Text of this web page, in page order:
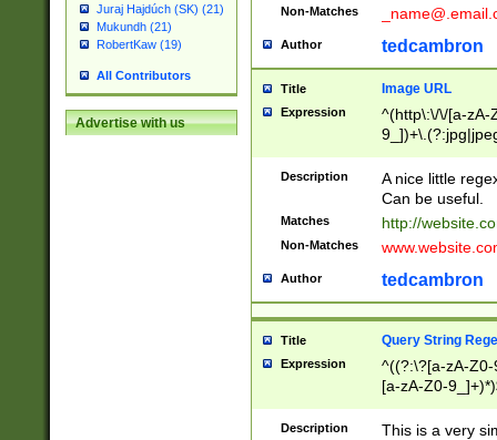
Juraj Hajdúch (SK) (21)
Mukundh (21)
RobertKaw (19)
All Contributors
Advertise with us
Non-Matches
Author tedcambron
Title Image URL
Expression
^(http\:\/\/[a-zA-
Description
A nice little
Can be useful.
Matches http://
Non-Matches
Author tedcambron
Title Query String
Expression
^((?:\?[a-zA-
[a-zA-Z0-
Description
This is a very